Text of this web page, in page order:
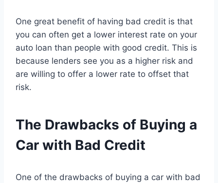
One great benefit of having bad credit is that
you can often get a lower interest rate on your
auto loan than people with good credit. This is
because lenders see you as a higher risk and
are willing to offer a lower rate to offset that
risk.
The Drawbacks of Buying a
Car with Bad Credit
One of the drawbacks of buying a car with bad